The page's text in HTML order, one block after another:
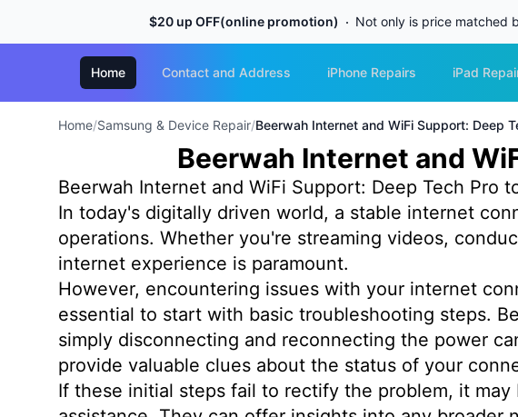
$20 up OFF(online promotion) Not only is price matched
Home Contact and Address iPhone Repairs iPad
Home/Samsung & Device Repair/Beerwah Internet and WiFi Support: Deep
Beerwah Internet and
Beerwah Internet and WiFi Support: Deep Tech Pro
In today's digitally driven world, a stable internet
operations. Whether you're streaming videos,
internet experience is paramount.
However, encountering issues with your internet
essential to start with basic troubleshooting steps.
simply disconnecting and reconnecting the power
provide valuable clues about the status of your
If these initial steps fail to rectify the problem, it